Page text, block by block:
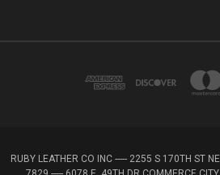
RUBY LEATHER CO INC ----- 2255 S 170TH ST